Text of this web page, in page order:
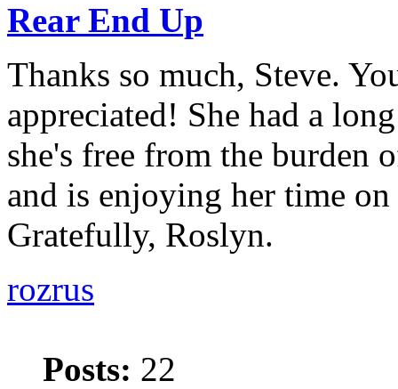
Rear End Up
Thanks so much, Steve.
appreciated! She had a
she's free from the burden
and is enjoying her time
Gratefully, Roslyn.
rozrus
Posts: 22